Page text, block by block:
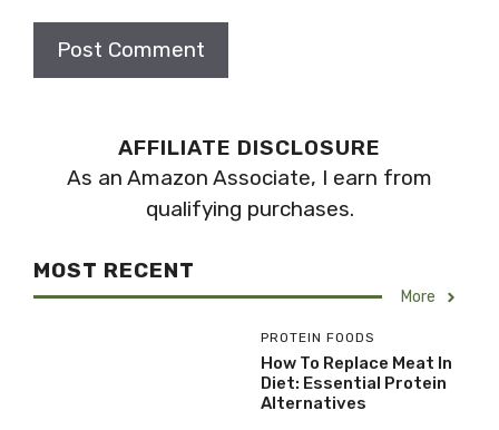
AFFILIATE DISCLOSURE
As an Amazon Associate, I earn from
qualifying purchases.
MOST RECENT
More
PROTEIN FOODS
How To Replace Meat In
Diet: Essential Protein
Alternatives